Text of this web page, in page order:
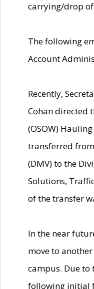
carrying/drop
The following
Account
Recently,
Cohan directed
(OSOW)
transferred
(DMV) to the
Solutions,
of the transfer
In the near
move to
campus. Due to
following initial